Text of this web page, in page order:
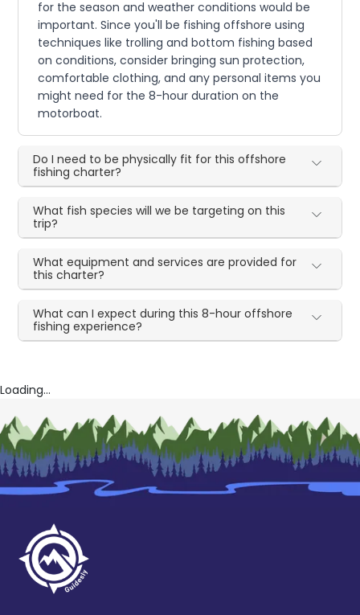
for the season and weather conditions would be
important. Since you'll be fishing offshore using
techniques like trolling and bottom fishing based
on conditions, consider bringing sun protection,
comfortable clothing, and any personal items you
might need for the 8-hour duration on the
motorboat.
Do I need to be physically fit for this offshore
fishing charter?
What fish species will we be targeting on this
trip?
What equipment and services are provided for
this charter?
What can I expect during this 8-hour offshore
fishing experience?
Loading...